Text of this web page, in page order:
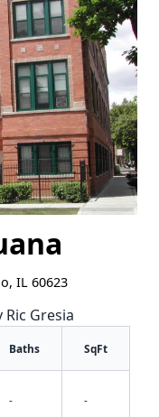
IL 60623
Gresia
Baths SqFt
- -